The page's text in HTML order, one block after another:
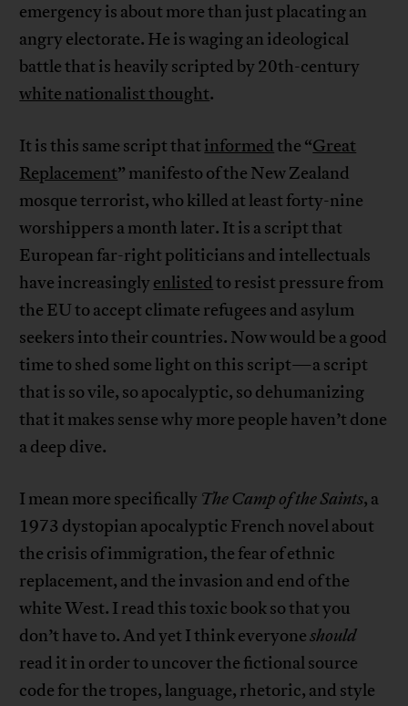
emergency is about more than just placating an
angry electorate. He is waging an ideological
battle that is heavily scripted by 20th-century
white nationalist thought.
It is this same script that informedthe “Great
Replacement” manifesto of the New Zealand
mosque terrorist, who killed at least forty-nine
worshippers a month later. It is a script that
European far-right politicians and intellectuals
have increasinglyenlistedto resist pressure from
the EU to accept climate refugees and asylum
seekers into their countries. Now would be a good
time to shed some light on this script—a script
that is so vile, so apocalyptic, so dehumanizing
that it makes sense why more people haven’t done
a deep dive.
I mean more specifically The Camp of the Saints, a
1973 dystopian apocalyptic French novel about
the crisis of immigration, the fear of ethnic
replacement, and the invasion and end of the
white West. I read this toxic book so that you
don’t have to. And yet I think everyoneshould
read it in order to uncover the fictional source
code for the tropes, language, rhetoric, and style